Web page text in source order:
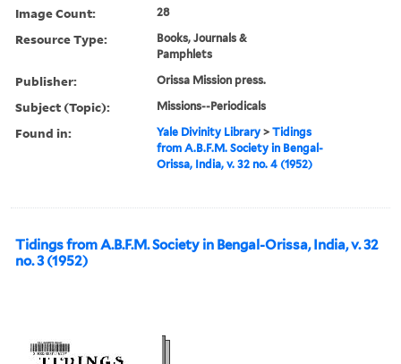
Image Count: 28
Resource Type:
Books, Journals &
Pamphlets
Publisher: Orissa Mission press.
Subject (Topic): Missions--Periodicals
Found in: Yale Divinity Library >Tidings
from A.B.F.M. Society in Bengal-
Orissa, India, v. 32 no. 4 (1952)
Tidings from A.B.F.M. Society in Bengal-Orissa, India, v. 32
no. 3 (1952)